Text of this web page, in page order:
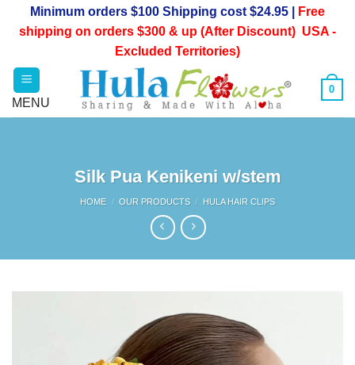
Minimum orders $100 Shipping cost $24.95 |
Free
shipping on orders $300 & up (After Discount) USA -
Excluded Territories)
0
Silk Pua Kenikeni w/stem
HOME / OUR PRODUCTS / HULA HAIR CLIPS